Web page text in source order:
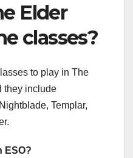
Elder
classes?
to play in The
they include
Templar,
ESO?